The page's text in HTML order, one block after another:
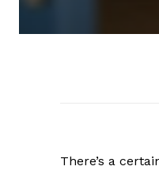
There’s a